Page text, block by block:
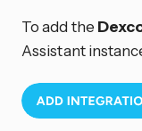
To add the
Assistant